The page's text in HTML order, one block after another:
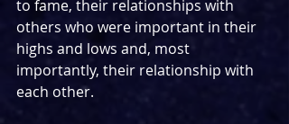
to fame, their relationships with
others who were important in their
highs and lows and, most
importantly, their relationship with
each other.